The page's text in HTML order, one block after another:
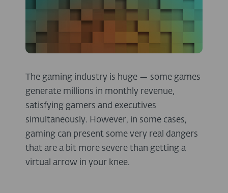
The gaming industry is huge — some games
generate millions in monthly revenue,
satisfying gamers and executives
simultaneously. However, in some cases,
gaming can present some very real dangers
that are a bit more severe than getting a
virtual arrow in your knee.